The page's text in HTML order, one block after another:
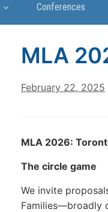
Conferences
MLA
February 22, 2025
MLA 2026:
The circle game
We invite
Families—broadly